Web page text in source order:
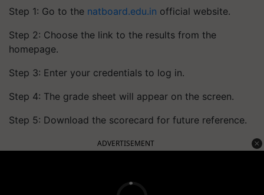
Step 1: Go to the natboard.edu.in official website.
Step 2: Choose the link to the results from the
homepage.
Step 3: Enter your credentials to log in.
Step 4: The grade sheet will appear on the screen.
Step 5: Download the scorecard for future reference.
ADVERTISEMENT